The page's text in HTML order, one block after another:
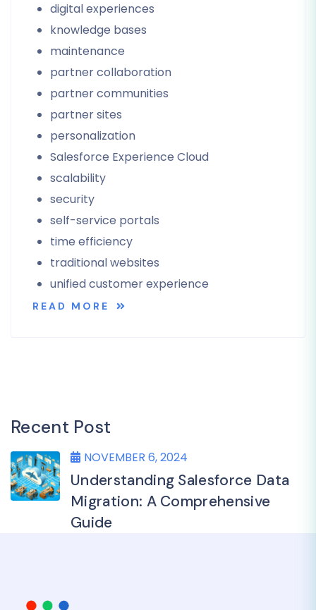
digital experiences
knowledge bases
maintenance
partner collaboration
partner communities
partner sites
personalization
Salesforce Experience Cloud
scalability
security
self-service portals
time efficiency
traditional websites
unified customer experience
READ MORE
Recent Post
NOVEMBER 6, 2024
Understanding Salesforce Data
Migration: A Comprehensive
Guide